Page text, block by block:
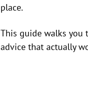
place.
This guide walks you
advice that actually